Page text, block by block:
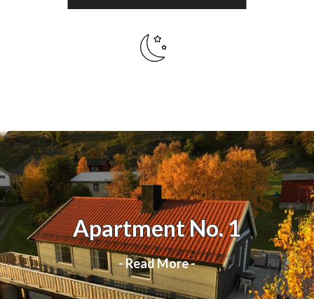
Apartment No. 1
- Read More -